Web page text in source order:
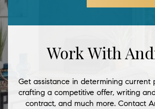
Work With
Get assistance in determining current
crafting a competitive offer, writing
contract, and much more. Contact